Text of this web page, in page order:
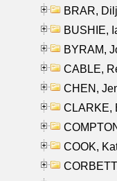
BRAR,
BUSHIE,
BYRAM,
CABLE,
CHEN,
CLARKE,
COOK,